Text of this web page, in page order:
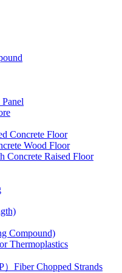
Concrete Floor
Wood Floor
Concrete Raised Floor
Compound)
Thermoplastics
）Fiber Chopped Strands